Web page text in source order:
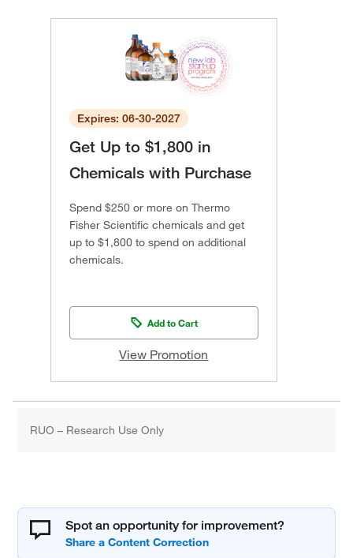
Expires: 06-30-2027
Get Up to $1,800 in
Chemicals with Purchase
Spend $250 or more on Thermo
Fisher Scientific chemicals and get
up to $1,800 to spend on additional
chemicals.
Add to Cart
View Promotion
RUO – Research Use Only
Spot an opportunity for improvement?